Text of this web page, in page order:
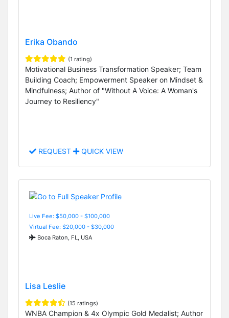
Erika Obando
(1 rating)
Motivational Business Transformation Speaker; Team
Building Coach; Empowerment Speaker on Mindset &
Mindfulness; Author of "Without A Voice: A Woman's
Journey to Resiliency"
REQUEST QUICK VIEW
Live Fee: $50,000 - $100,000
Virtual Fee: $20,000 - $30,000
Boca Raton, FL, USA
Lisa Leslie
(15 ratings)
WNBA Champion & 4x Olympic Gold Medalist; Author